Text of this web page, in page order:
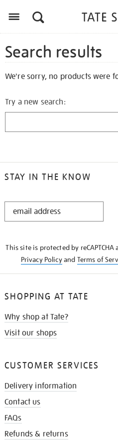
Search results
We're sorry, no products were
Try a new search:
STAY IN THE KNOW
STAY
This site is protected by reCAPTCHA
Privacy Policyand Terms of
SHOPPING AT TATE
Why shop at Tate?
Visit our shops
CUSTOMER SERVICES
Delivery information
Contact us
FAQs
Refunds & returns